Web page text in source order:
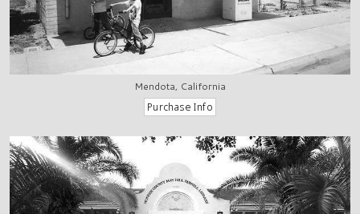
Mendota, California